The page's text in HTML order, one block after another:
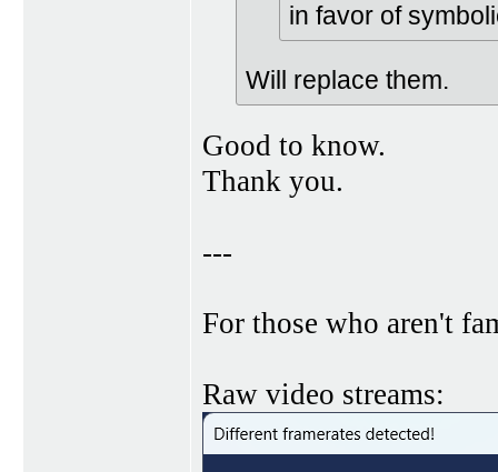
in favor of
Will replace them.
Good to know.
Thank you.
---
For those who aren't
Raw video streams: